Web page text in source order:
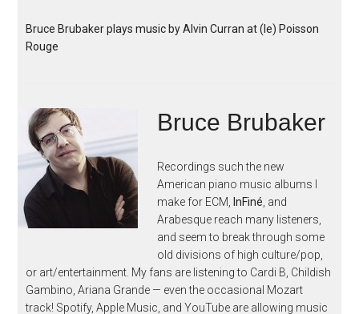
Bruce Brubaker plays music by Alvin Curran at (le) Poisson
Rouge
Bruce Brubaker
Recordings such the new
American piano music albums I
make for ECM,
InFiné , and
Arabesque reach many listeners,
and seem to break through some
old divisions of high culture/pop,
or art/entertainment. My fans are listening to Cardi B, Childish
Gambino, Ariana Grande — even the occasional Mozart
track! Spotify, Apple Music, and YouTube are allowing music